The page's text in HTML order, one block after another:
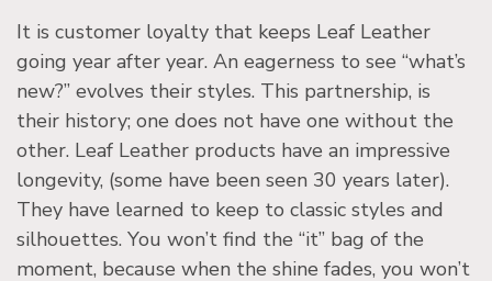
It is customer loyalty that keeps Leaf Leather
going year after year. An eagerness to see “what’s
new?” evolves their styles. This partnership, is
their history; one does not have one without the
other. Leaf Leather products have an impressive
longevity, (some have been seen 30 years later).
They have learned to keep to classic styles and
silhouettes. You won’t find the “it” bag of the
moment, because when the shine fades, you won’t